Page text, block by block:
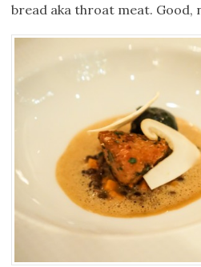
bread aka throat meat. Good,